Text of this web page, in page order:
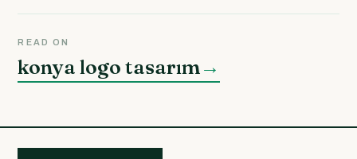
READ ON
konya logo tasarım →